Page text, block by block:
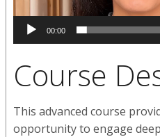
00:00
Course
This advanced course
opportunity to engage